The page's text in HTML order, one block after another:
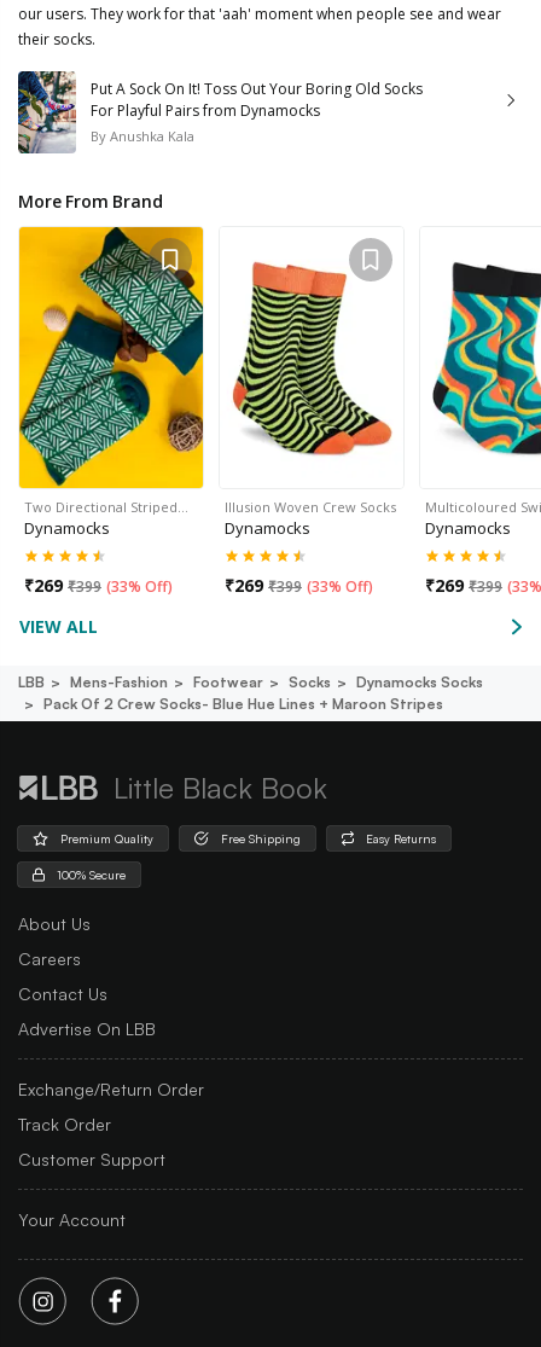
our users. They work for that 'aah' moment when people see and wear
their socks.
Put A Sock On It! Toss Out Your Boring Old Socks
For Playful Pairs from Dynamocks
By Anushka Kala
More From Brand
Two Directional Striped…
Dynamocks
₹269 ₹399 (33% Off)
Illusion Woven Crew Socks
Dynamocks
₹269 ₹399 (33% Off)
Multicoloured
Dynamocks
₹269 ₹399 (
VIEW ALL
LBB Mens-Fashion Footwear Socks
Dynamocks Socks
Pack Of 2 Crew Socks- Blue Hue Lines + Maroon Stripes
Little Black Book
Premium Quality Free Shipping Easy Returns
100% Secure
About Us
Careers
Contact Us
Advertise On LBB
Exchange/Return Order
Track Order
Customer Support
Your Account